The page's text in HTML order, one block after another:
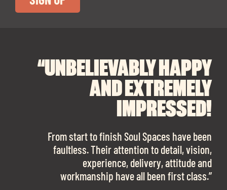
“UNBELIEVABLY HAPPY
AND EXTREMELY
IMPRESSED!
From start to finish Soul Spaces have been
faultless. Their attention to detail, vision,
experience, delivery, attitude and
workmanship have all been first class.”
“I CANNOT
RECOMMEND SOUL
SPACES ENOUGH!
The team is talented beyond words. I would
work with them again in a heartbeat! I am
sooo in love with our new office space.”
“A BIG THANK YOU TO
SOUL SPACES FOR
FINDING OUR DREAM
OFFICE SPACE.
Soul Spaces were extremely communicative
and full of professional advice that ended up
securing us with a place that ticked all the